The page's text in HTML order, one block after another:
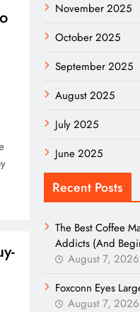
November 2025
October 2025
September 2025
August 2025
July 2025
June 2025
Recent Posts
The Best Coffee
Addicts (And
August 7, 2026
Foxconn Eyes
August 7, 2026